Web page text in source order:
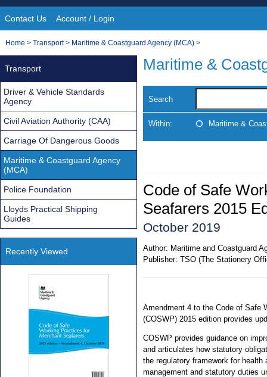
Site
Navigation
Contact Us Account / Login
You
Home > Transport> Maritime & Coastguard Agency (MCA) >
Maritime &
Search
Within: Maritime &
Code of Safe
Seafarers 2015
October 2019
Author: Maritime and Coastguard
Publisher: TSO (The Stationery
Amendment 4 to the Code of Safe
(COSWP) 2015 edition provides
COSWP provides guidance on
and articulates how statutory
the regulatory framework for
management and statutory duties
Transport
Driver & Vehicle Standards
Agency
Civil Aviation Authority (CAA)
Carriage Of Dangerous Goods
Maritime & Coastguard Agency
(MCA)
Police Foundation
Lloyds Practical Shipping
Guides
Recently Viewed